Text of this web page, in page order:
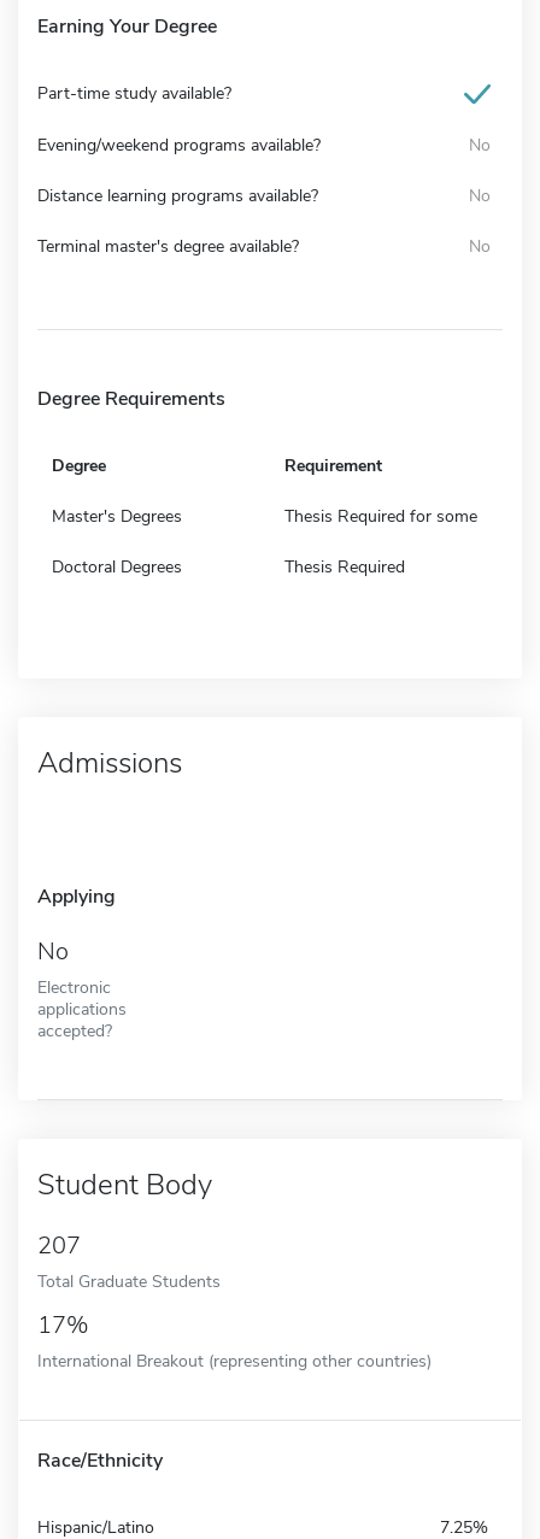
Earning Your Degree
Part-time study available?
Evening/weekend programs available? No
Distance learning programs available? No
Terminal master's degree available? No
Degree Requirements
Degree Requirement
Master's Degrees Thesis Required for some
Doctoral Degrees Thesis Required
Admissions
Applying
No
Electronic
applications
accepted?
Student Body
207
Total Graduate Students
17%
International Breakout (representing other countries)
Race/Ethnicity
Hispanic/Latino 7.25%